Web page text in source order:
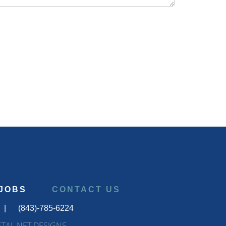
CONTACT US
(843)-785-6224